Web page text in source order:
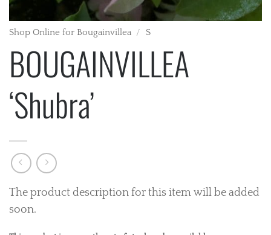
Shop Online for Bougainvillea / S
BOUGAINVILLEA
‘Shubra’
The product description for this item will be added
soon.